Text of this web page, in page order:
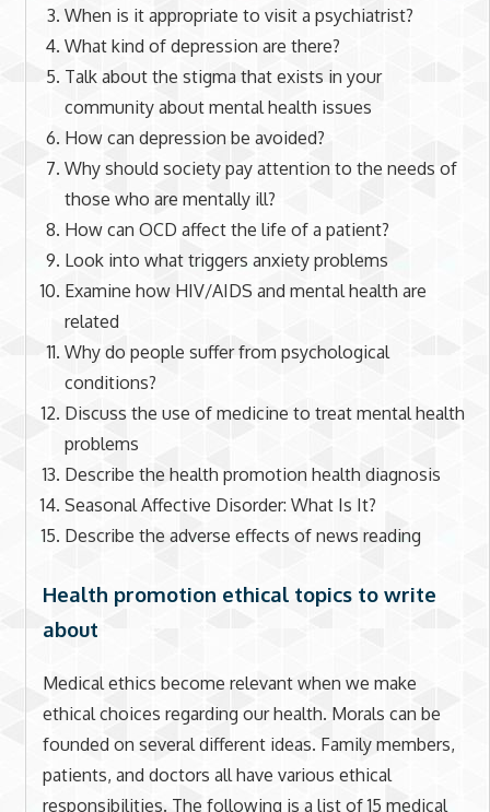
When is it appropriate to visit a psychiatrist?
What kind of depression are there?
Talk about the stigma that exists in your
community about mental health issues
How can depression be avoided?
Why should society pay attention to the needs of
those who are mentally ill?
How can OCD affect the life of a patient?
Look into what triggers anxiety problems
Examine how HIV/AIDS and mental health are
related
Why do people suffer from psychological
conditions?
Discuss the use of medicine to treat mental health
problems
Describe the health promotion health diagnosis
Seasonal Affective Disorder: What Is It?
Describe the adverse effects of news reading
Health promotion ethical topics to write
about
Medical ethics become relevant when we make
ethical choices regarding our health. Morals can be
founded on several different ideas. Family members,
patients, and doctors all have various ethical
responsibilities. The following is a list of 15 medical